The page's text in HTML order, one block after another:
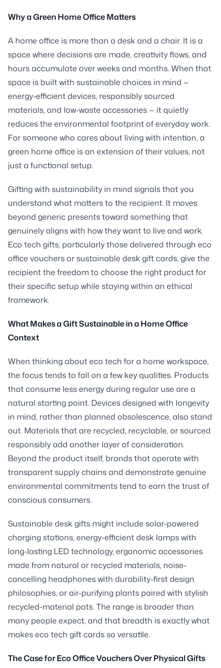
Why a Green Home Office Matters
A home office is more than a desk and a chair. It is a
space where decisions are made, creativity flows, and
hours accumulate over weeks and months. When that
space is built with sustainable choices in mind —
energy-efficient devices, responsibly sourced
materials, and low-waste accessories — it quietly
reduces the environmental footprint of everyday work.
For someone who cares about living with intention, a
green home office is an extension of their values, not
just a functional setup.
Gifting with sustainability in mind signals that you
understand what matters to the recipient. It moves
beyond generic presents toward something that
genuinely aligns with how they want to live and work.
Eco tech gifts, particularly those delivered through eco
office vouchers or sustainable desk gift cards, give the
recipient the freedom to choose the right product for
their specific setup while staying within an ethical
framework.
What Makes a Gift Sustainable in a Home Office
Context
When thinking about eco tech for a home workspace,
the focus tends to fall on a few key qualities. Products
that consume less energy during regular use are a
natural starting point. Devices designed with longevity
in mind, rather than planned obsolescence, also stand
out. Materials that are recycled, recyclable, or sourced
responsibly add another layer of consideration.
Beyond the product itself, brands that operate with
transparent supply chains and demonstrate genuine
environmental commitments tend to earn the trust of
conscious consumers.
Sustainable desk gifts might include solar-powered
charging stations, energy-efficient desk lamps with
long-lasting LED technology, ergonomic accessories
made from natural or recycled materials, noise-
cancelling headphones with durability-first design
philosophies, or air-purifying plants paired with stylish
recycled-material pots. The range is broader than
many people expect, and that breadth is exactly what
makes eco tech gift cards so versatile.
The Case for Eco Office Vouchers Over Physical Gifts